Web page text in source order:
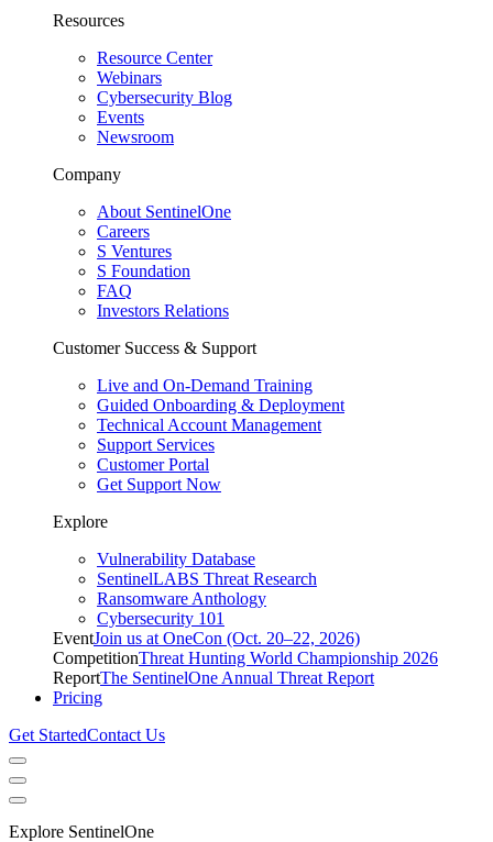
Resources
Resource Center
Webinars
Cybersecurity Blog
Events
Newsroom
Company
About SentinelOne
Careers
S Ventures
S Foundation
FAQ
Investors Relations
Customer Success & Support
Live and On-Demand Training
Guided Onboarding & Deployment
Technical Account Management
Support Services
Customer Portal
Get Support Now
Explore
Vulnerability Database
SentinelLABS Threat Research
Ransomware Anthology
Cybersecurity 101
EventJoin us at OneCon (Oct. 20–22, 2026)
CompetitionThreat Hunting World Championship 2026
ReportThe SentinelOne Annual Threat Report
Pricing
Get StartedContact Us
Explore SentinelOne